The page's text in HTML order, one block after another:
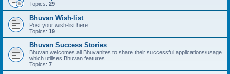
Topics: 29
Bhuvan Wish-list
Post your wish-list here..
Topics: 19
Bhuvan Success Stories
Bhuvan welcomes all Bhuvanites to share their successful applications/usage
which utilises Bhuvan features.
Topics: 7